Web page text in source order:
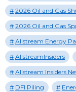
2026 Oil and Gas
2026 Oil and Gas
Allstream Energy
AllstreamInsiders
Allstream Insiders
DFI Piling